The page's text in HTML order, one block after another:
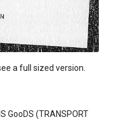
a full sized version.
GooDS (TRANSPORT